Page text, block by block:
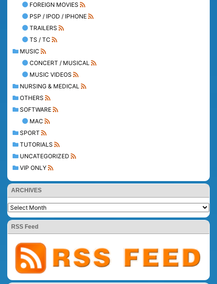
FOREIGN MOVIES
PSP / IPOD / IPHONE
TRAILERS
TS / TC
MUSIC
CONCERT / MUSICAL
MUSIC VIDEOS
NURSING & MEDICAL
OTHERS
SOFTWARE
MAC
SPORT
TUTORIALS
UNCATEGORIZED
VIP ONLY
ARCHIVES
RSS Feed